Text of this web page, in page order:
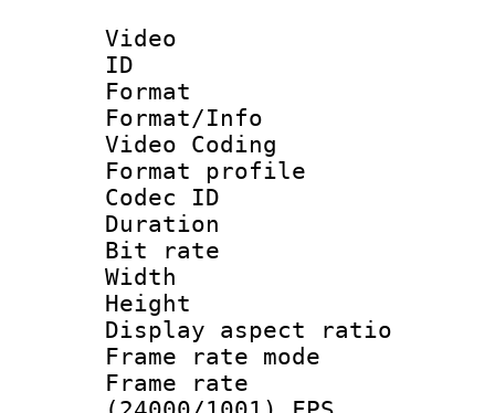
Video
ID
Format :
Format/Info
Video Coding
Format profile :
Codec ID :
Duration :
Bit rate :
Width : 1
Height : 1
Display
Frame rate
Frame